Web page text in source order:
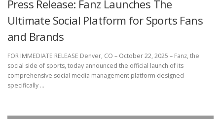
Press Release: Fanz Launches The
Ultimate Social Platform for Sports Fans
and Brands
FOR IMMEDIATE RELEASE Denver, CO – October 22, 2025 – Fanz, the
social side of sports, today announced the official launch of its
comprehensive social media management platform designed
specifically …